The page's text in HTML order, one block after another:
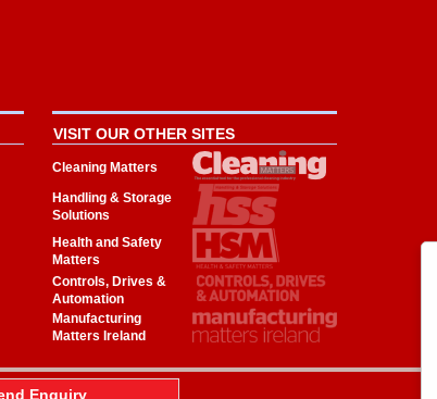
VISIT OUR OTHER SITES
Cleaning Matters
Handling & Storage
Solutions
Health and Safety
Matters
Controls, Drives &
Automation
Manufacturing
Matters Ireland
Enquiry